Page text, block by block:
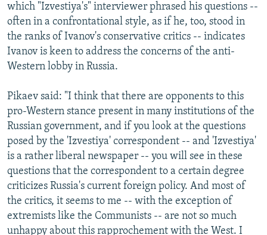
which "Izvestiya's" interviewer phrased his questions --
often in a confrontational style, as if he, too, stood in
the ranks of Ivanov's conservative critics -- indicates
Ivanov is keen to address the concerns of the anti-
Western lobby in Russia.
Pikaev said: "I think that there are opponents to this
pro-Western stance present in many institutions of the
Russian government, and if you look at the questions
posed by the 'Izvestiya' correspondent -- and 'Izvestiya'
is a rather liberal newspaper -- you will see in these
questions that the correspondent to a certain degree
criticizes Russia's current foreign policy. And most of
the critics, it seems to me -- with the exception of
extremists like the Communists -- are not so much
unhappy about this rapprochement with the West. I